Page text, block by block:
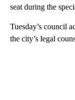
seat during the
Tuesday’s council
the city’s legal